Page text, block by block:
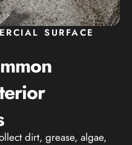
SURFACE
dirt, grease, algae,